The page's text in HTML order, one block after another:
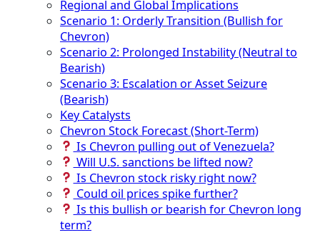
Regional and Global Implications
Scenario 1: Orderly Transition (Bullish for
Chevron)
Scenario 2: Prolonged Instability (Neutral to
Bearish)
Scenario 3: Escalation or Asset Seizure
(Bearish)
Key Catalysts
Chevron Stock Forecast (Short-Term)
Is Chevron pulling out of Venezuela?
Will U.S. sanctions be lifted now?
Is Chevron stock risky right now?
Could oil prices spike further?
Is this bullish or bearish for Chevron long
term?